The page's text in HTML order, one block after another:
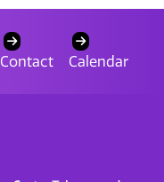
Contact Calendar